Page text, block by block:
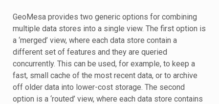
GeoMesa provides two generic options for combining
multiple data stores into a single view. The first option is
a ‘merged’ view, where each data store contain a
different set of features and they are queried
concurrently. This can be used, for example, to keep a
fast, small cache of the most recent data, or to archive
off older data into lower-cost storage. The second
option is a ‘routed’ view, where each data store contains